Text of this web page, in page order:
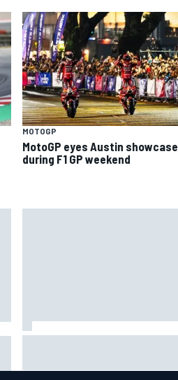
MOTOGP
MotoGP eyes Austin showcase
during F1 GP weekend